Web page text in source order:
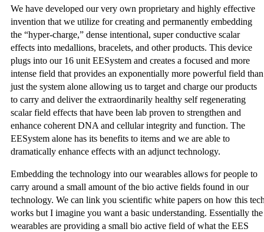
We have developed our very own proprietary and highly effective
invention that we utilize for creating and permanently embedding
the “hyper-charge,” dense intentional, super conductive scalar
effects into medallions, bracelets, and other products. This device
plugs into our 16 unit EESystem and creates a focused and more
intense field that provides an exponentially more powerful field than
just the system alone allowing us to target and charge our products
to carry and deliver the extraordinarily healthy self regenerating
scalar field effects that have been lab proven to strengthen and
enhance coherent DNA and cellular integrity and function. The
EESystem alone has its benefits to items and we are able to
dramatically enhance effects with an adjunct technology.
Embedding the technology into our wearables allows for people to
carry around a small amount of the bio active fields found in our
technology. We can link you scientific white papers on how this
works but I imagine you want a basic understanding. Essentially the
wearables are providing a small bio active field of what the EES